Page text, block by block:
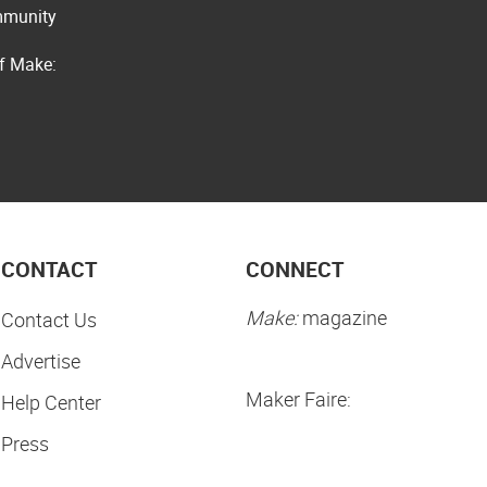
Make:
CONTACT
Contact Us
Advertise
Help Center
Press
CONNECT
Make:magazine
Maker Faire: